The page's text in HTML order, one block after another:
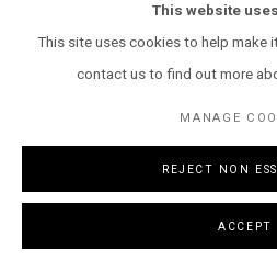
This website
This site uses cookies to help make
contact us to find out more
MANAGE
REJECT NON
ACCEPT